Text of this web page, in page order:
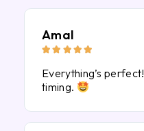
Amal
    
Everything’s
timing.